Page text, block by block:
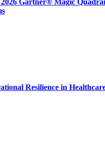
Gartner® Magic
Resilience in